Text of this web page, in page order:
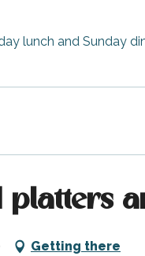
lunch and Sunday
platters
Getting there